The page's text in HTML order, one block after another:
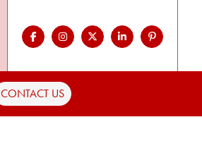
CONTACT US